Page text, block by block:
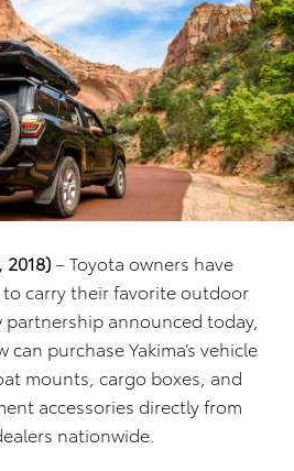
2018)– Toyota owners have
to carry their favorite outdoor
partnership announced today,
purchase Yakima’s vehicle
mounts, cargo boxes, and
accessories directly from
nationwide.